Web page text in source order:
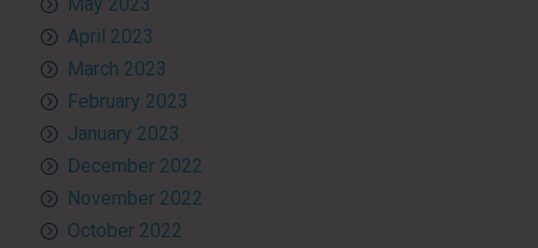
April 2023
March 2023
February 2023
January 2023
December 2022
November 2022
October 2022